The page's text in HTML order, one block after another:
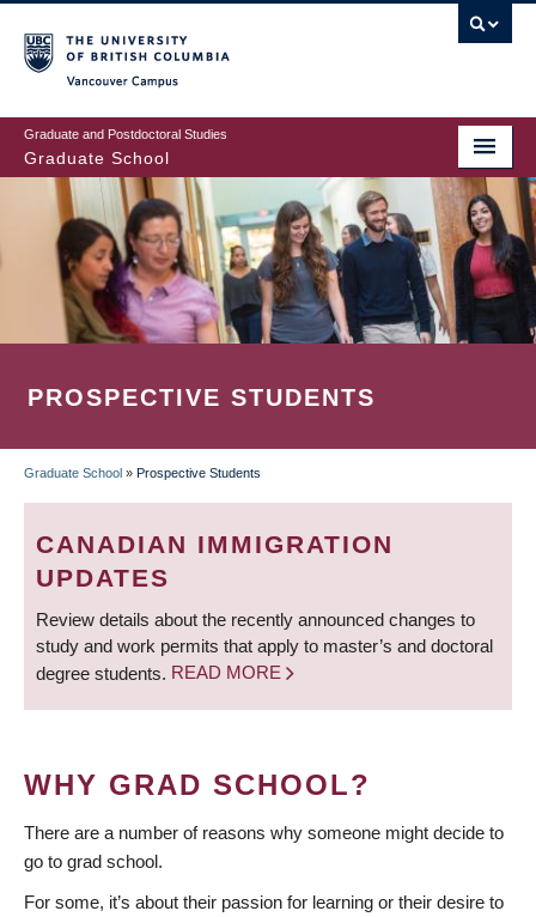
to
main
content
Graduate and Postdoctoral Studies
Graduate School
PROSPECTIVE STUDENTS
BREADCRUMB
Graduate School » Prospective Students
CANADIAN IMMIGRATION
UPDATES
Review details about the recently announced changes to
study and work permits that apply to master’s and doctoral
degree students. READ MORE
WHY GRAD SCHOOL?
There are a number of reasons why someone might decide to
go to grad school.
For some, it’s about their passion for learning or their desire to